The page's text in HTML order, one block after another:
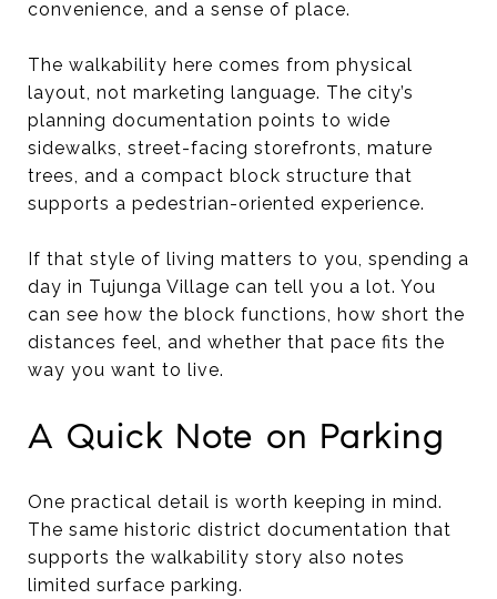
convenience, and a sense of place.
The walkability here comes from physical
layout, not marketing language. The city’s
planning documentation points to wide
sidewalks, street-facing storefronts, mature
trees, and a compact block structure that
supports a pedestrian-oriented experience.
If that style of living matters to you, spending a
day in Tujunga Village can tell you a lot. You
can see how the block functions, how short the
distances feel, and whether that pace fits the
way you want to live.
A Quick Note on Parking
One practical detail is worth keeping in mind.
The same historic district documentation that
supports the walkability story also notes
limited surface parking.